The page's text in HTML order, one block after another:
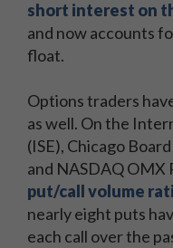
short interest on
and now accounts
float.
Options traders
as well. On the
(ISE), Chicago
and NASDAQ OMX
put/call volume
nearly eight puts
each call over the